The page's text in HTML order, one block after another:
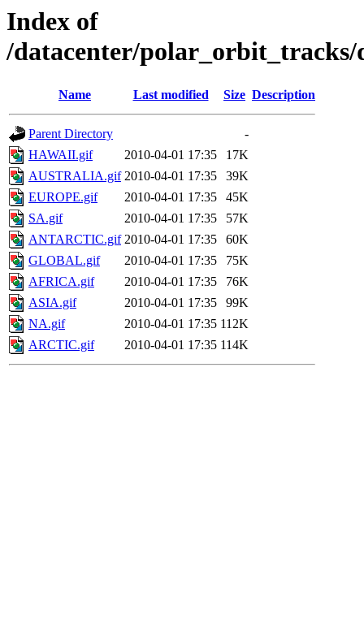
Index of
/datacenter/polar_orbit_tracks/
Name Last modified Size Description
Parent Directory
-
HAWAII.gif
2010-04-01 17:35
17K
AUSTRALIA.gif 2010-04-01 17:35
39K
EUROPE.gif
2010-04-01 17:35
45K
SA.gif
2010-04-01 17:35
57K
ANTARCTIC.gif 2010-04-01 17:35
60K
GLOBAL.gif
2010-04-01 17:35
75K
AFRICA.gif
2010-04-01 17:35
76K
ASIA.gif
2010-04-01 17:35
99K
NA.gif
2010-04-01 17:35 112K
ARCTIC.gif
2010-04-01 17:35 114K